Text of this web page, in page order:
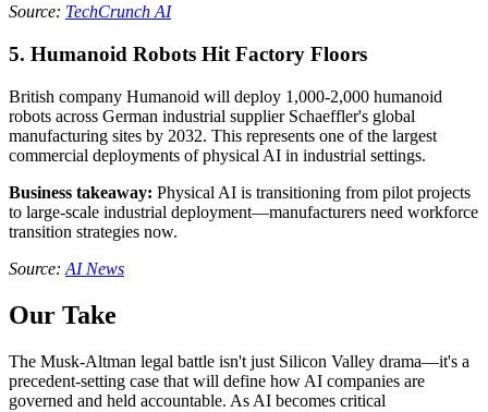
Source: TechCrunch AI
5. Humanoid Robots Hit Factory Floors
British company Humanoid will deploy 1,000-2,000 humanoid
robots across German industrial supplier Schaeffler's global
manufacturing sites by 2032. This represents one of the largest
commercial deployments of physical AI in industrial settings.
Business takeaway: Physical AI is transitioning from pilot projects
to large-scale industrial deployment—manufacturers need workforce
transition strategies now.
Source: AI News
Our Take
The Musk-Altman legal battle isn't just Silicon Valley drama—it's a
precedent-setting case that will define how AI companies are
governed and held accountable. As AI becomes critical